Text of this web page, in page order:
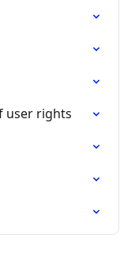
user rights